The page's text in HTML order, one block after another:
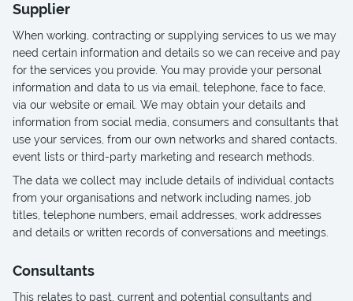
Supplier
When working, contracting or supplying services to us we may
need certain information and details so we can receive and pay
for the services you provide. You may provide your personal
information and data to us via email, telephone, face to face,
via our website or email. We may obtain your details and
information from social media, consumers and consultants that
use your services, from our own networks and shared contacts,
event lists or third-party marketing and research methods.
The data we collect may include details of individual contacts
from your organisations and network including names, job
titles, telephone numbers, email addresses, work addresses
and details or written records of conversations and meetings.
Consultants
This relates to past, current and potential consultants and